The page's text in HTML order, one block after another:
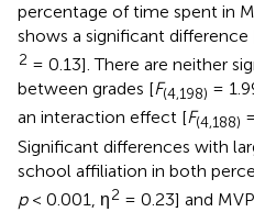
percentage of time spent in
shows a significant difference
2 = 0.13]. There are neither
between grades [F(4,198) =
an interaction effect [F(4,188)
Significant differences with
school affiliation in both
p< 0.001, η2 = 0.23] and